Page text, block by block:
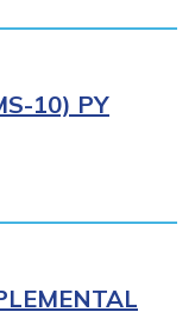
10) PY